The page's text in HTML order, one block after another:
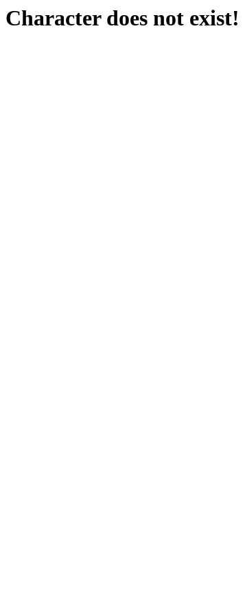
Character does not exist!